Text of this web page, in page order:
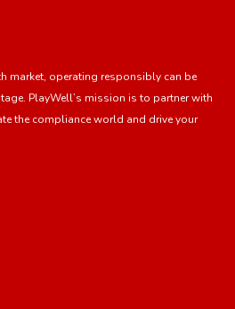
market, operating responsibly can be
PlayWell’s mission is to partner with
the compliance world and drive your